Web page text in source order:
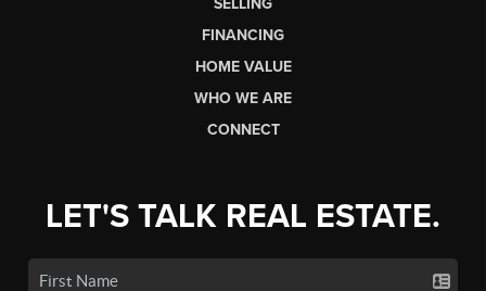
FINANCING
HOME VALUE
WHO WE ARE
CONNECT
LET'S TALK REAL ESTATE.